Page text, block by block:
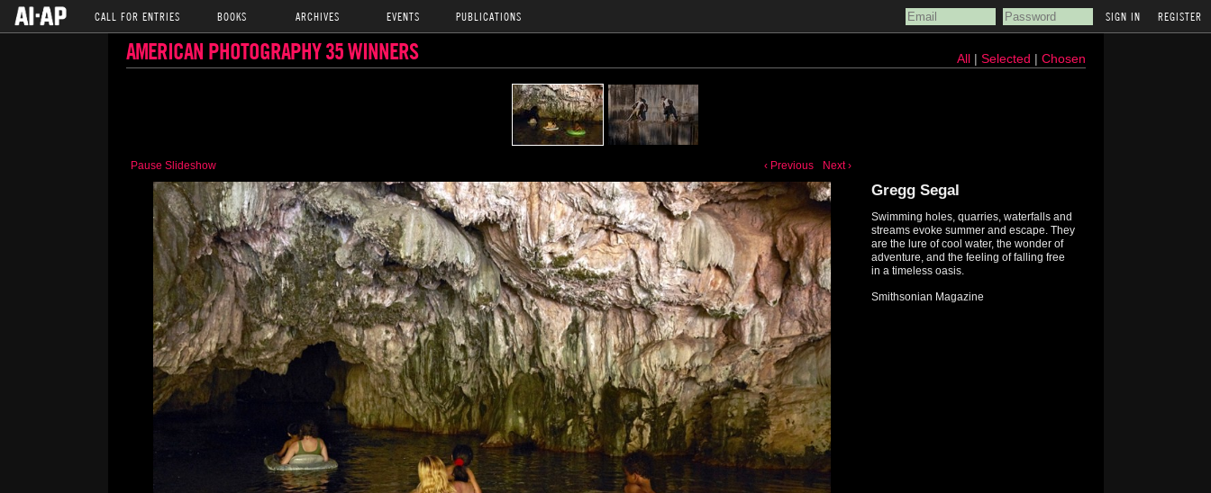
CALL FOR ENTRIES BOOKS ARCHIVES EVENTS PUBLICATIONS REGISTER
AMERICAN PHOTOGRAPHY 35 WINNERS All| Selected | Chosen
Pause Slideshow ‹ Previous Next ›
Gregg Segal
Swimming holes, quarries, waterfalls and
streams evoke summer and escape. They
are the lure of cool water, the wonder of
adventure, and the feeling of falling free
in a timeless oasis.
Smithsonian Magazine